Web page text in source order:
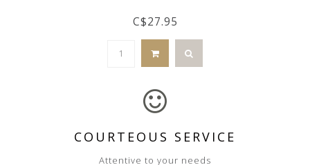
C$27.95
COURTEOUS SERVICE
Attentive to your needs